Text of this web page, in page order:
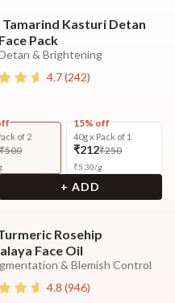
Tamarind Kasturi Detan
Pack
& Brightening
4.7(242)
of 2
15% off
40g x Pack of 1
₹212₹250
₹5.30/g
+ ADD
Rosehip
Face Oil
& Blemish Control
4.8 (946)